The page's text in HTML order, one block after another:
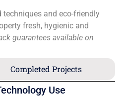
techniques and eco-friendly
fresh, hygienic and
guarantees available on
Completed Projects
Use